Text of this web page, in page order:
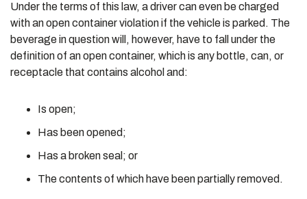
Under the terms of this law, a driver can even be charged
with an open container violation if the vehicle is parked. The
beverage in question will, however, have to fall under the
definition of an open container, which is any bottle, can, or
receptacle that contains alcohol and:
Is open;
Has been opened;
Has a broken seal; or
The contents of which have been partially removed.